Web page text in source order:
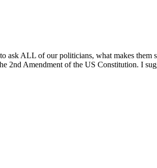
ask ALL of our politicians, what makes
2nd Amendment of the US Constitution. I